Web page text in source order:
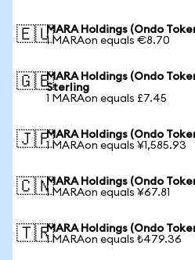
🇪🇺MARA Holdings (Ondo
1 MARAon equals €8.70
🇬🇧MARA Holdings (Ondo
Sterling
1 MARAon equals £7.45
🇯🇵MARA Holdings (Ondo
1 MARAon equals ¥1,585.93
🇨🇳MARA Holdings (Ondo
1 MARAon equals ¥67.81
🇹🇷MARA Holdings (Ondo
1 MARAon equals ₺479.36